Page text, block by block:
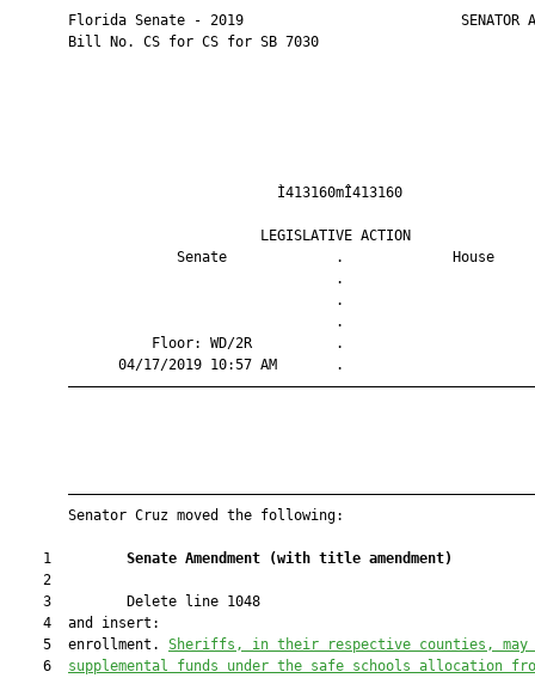
Florida Senate - 2019                          SENATOR
       Bill No. CS for CS for SB 7030
LEGISLATIVE
Senate             .
Floor: WD/2R
04/17/2019 10:57 AM
       Senator Cruz moved the following:
    1
Senate Amendment (with title amendment)
    2
    3         Delete line 1048
    4  and insert:
    5  enrollment.
Sheriffs, in their respective counties,
    6
supplemental funds under the safe schools allocation